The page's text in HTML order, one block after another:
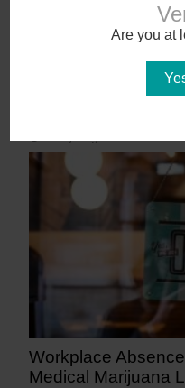
Are you at
Abstrakt’s New
Workplace
Medical Marijuana